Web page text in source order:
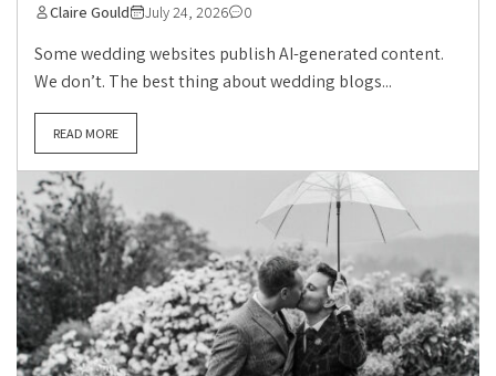
Claire Gould July 24, 2026 0
Some wedding websites publish AI-generated content.
We don’t. The best thing about wedding blogs...
READ MORE